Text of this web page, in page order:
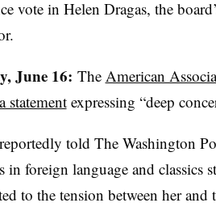
vote in Helen Dragas, the
June 16: The American
statementexpressing “deep
told The Washington
in foreign language and classics
to the tension between her and